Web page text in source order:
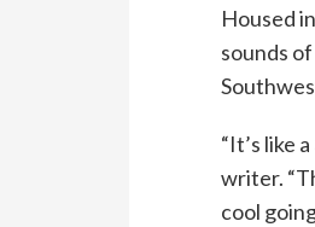
Housed
sounds
“It’s like
writer.
cool